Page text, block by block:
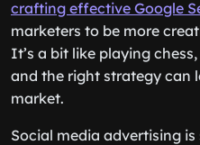
crafting effective Google
marketers to be more
It’s a bit like playing
and the right strategy can
market.
Social media advertising